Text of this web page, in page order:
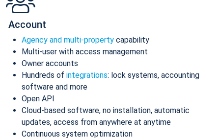
Account
Agency and multi-property capability
Multi-user with access management
Owner accounts
Hundreds of integrations: lock systems, accounting
software and more
Open API
Cloud-based software, no installation, automatic
updates, access from anywhere at anytime
Continuous system optimization